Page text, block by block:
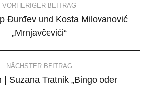
VORHERIGER BEITRAG
Đurđev und Kosta Milovanović
„Mrnjavčevići“
NÄCHSTER BEITRAG
| Suzana Tratnik „Bingo oder